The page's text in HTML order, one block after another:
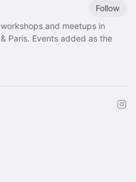
Follow
and meetups in
Paris. Events added as the